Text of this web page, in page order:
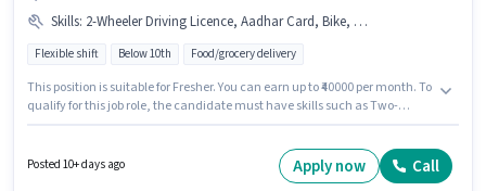
Skills: 2-Wheeler Driving Licence, Aadhar Card, Bike, Bank Account, Two-Wheeler Driving, Smartphone, PAN Card
Flexible shift Below 10th Food/grocery delivery
This position is suitable for Fresher. You can earn up to ₹40000 per month. To
qualify for this job role, the candidate must have skills such as Two-
This job role is located in Benz Circle, Vijayawada. Applicants must have
essential documents like PAN Card, Aadhar Card, 2-Wheeler Driving
Posted 10+ days ago Apply now Call